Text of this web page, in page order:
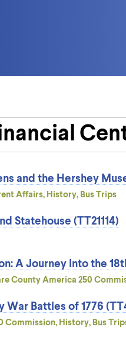
and the Hershey
Affairs, History, Bus Trips
Statehouse (TT21114)
A Journey Into the
County America 250
Battles of 1776
Commission, History, Bus